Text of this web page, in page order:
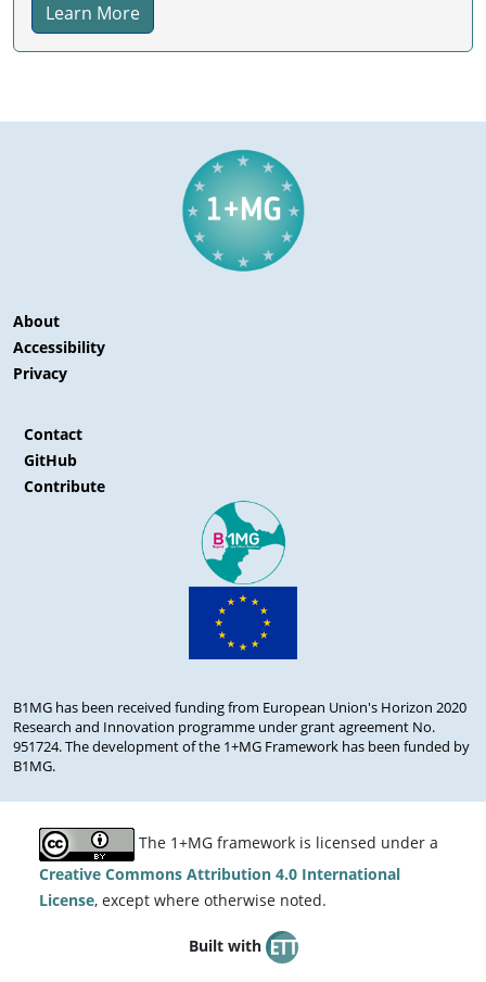
Learn More
About
Accessibility
Privacy
Contact
GitHub
Contribute
B1MG has been received funding from European Union's Horizon 2020
Research and Innovation programme under grant agreement No.
951724. The development of the 1+MG Framework has been funded by
B1MG.
The 1+MG framework is licensed under a
Creative Commons Attribution 4.0 International
License, except where otherwise noted.
Built with